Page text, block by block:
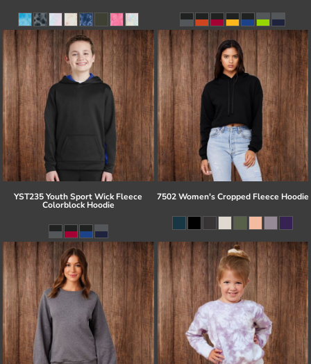
YST235 Youth Sport Wick Fleece
Colorblock Hoodie
7502 Women's Cropped Fleece Hoodie